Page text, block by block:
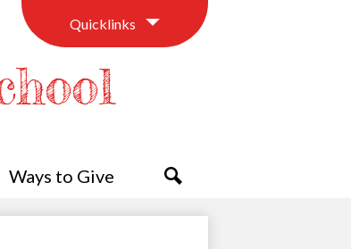
Ways to Give
Quicklinks